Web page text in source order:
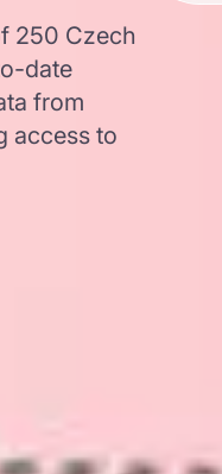
250 Czech
date
from
access to